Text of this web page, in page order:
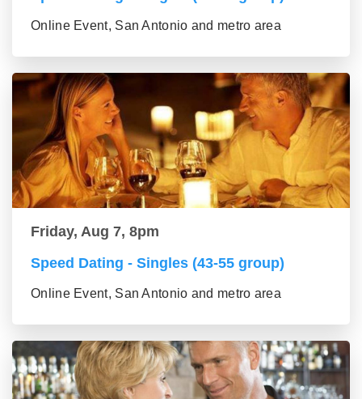
Online Event, San Antonio and metro area
Friday, Aug 7, 8pm
Speed Dating - Singles (43-55 group)
Online Event, San Antonio and metro area